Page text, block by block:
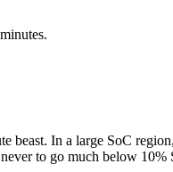
beast. In a large SoC
to go much below